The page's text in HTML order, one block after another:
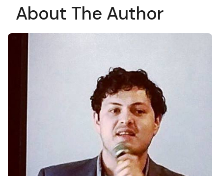
About The Author